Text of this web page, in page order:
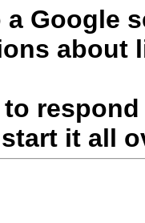
a Google
about
it all